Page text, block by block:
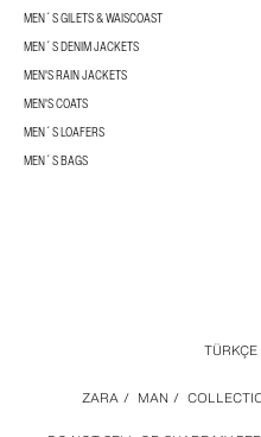
MEN´S GILETS & WAISCOAST
MEN´S DENIM JACKETS
MEN'S RAIN JACKETS
MEN'S COATS
MEN´S LOAFERS
MEN´S BAGS
ZARA / MAN /
TÜRKÇE